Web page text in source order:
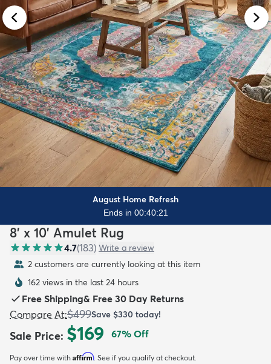
August Home Refresh
Ends in 00:40:19
8' x 10' Amulet Rug
4.7(183) Write a review
2 customers are currently looking at this item
162 views in the last 24 hours
Free Shipping& Free 30 Day Returns
Compare At:$499Save $330 today!
Sale Price: $169 67% Off
Pay over time with Affirm. See if you qualify at checkout.